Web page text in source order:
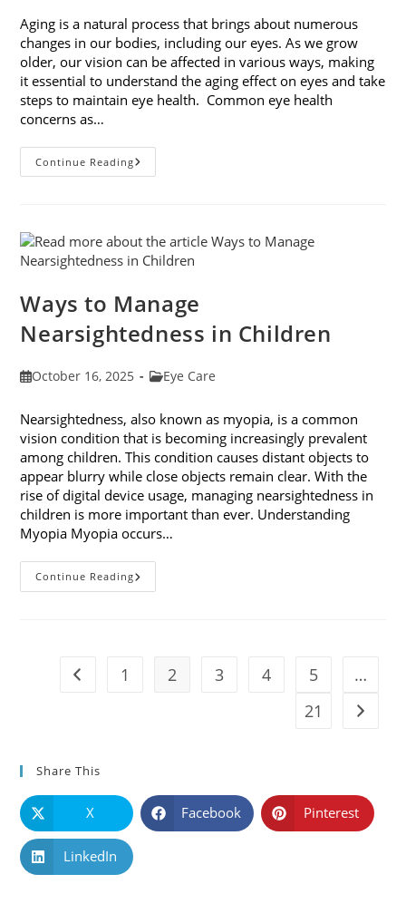
Aging is a natural process that brings about numerous
changes in our bodies, including our eyes. As we grow
older, our vision can be affected in various ways, making
it essential to understand the aging effect on eyes and take
steps to maintain eye health. Common eye health
concerns as…
Continue ReadingThe
Aging
And
Protecting
Your
Ways to Manage
Nearsightedness in Children
PostOctober 16, 2025
PostEye Care
Nearsightedness, also known as myopia, is a common
vision condition that is becoming increasingly prevalent
among children. This condition causes distant objects to
appear blurry while close objects remain clear. With the
rise of digital device usage, managing nearsightedness in
children is more important than ever. Understanding
Myopia Myopia occurs…
Continue ReadingWays
To
Go to the previous page
1 2 3 4 5
…
21
Go to
Share This
X Facebook Pinterest
LinkedIn